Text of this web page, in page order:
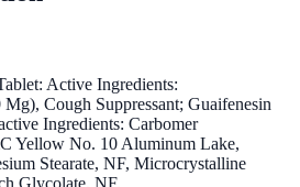
Active Ingredients:
Cough Suppressant; Guaifenesin
Ingredients: Carbomer
Yellow No. 10 Aluminum Lake,
Stearate, NF, Microcrystalline
Glycolate, NF.